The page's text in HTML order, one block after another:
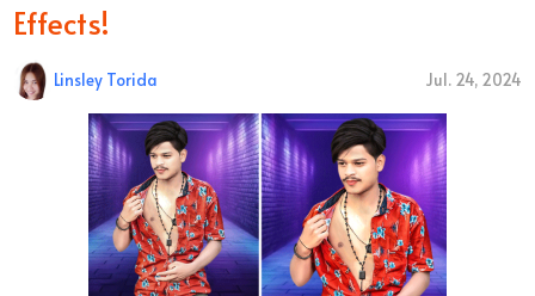
Effects!
Linsley Torida Jul. 24, 2024